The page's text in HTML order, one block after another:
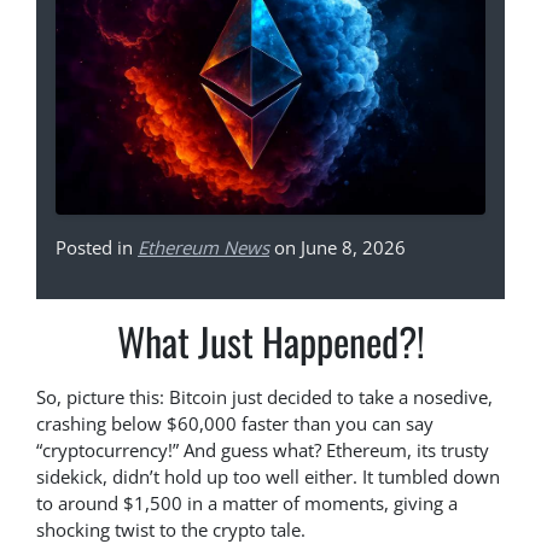
Posted in Ethereum Newson June 8, 2026
What Just Happened?!
So, picture this: Bitcoin just decided to take a nosedive,
crashing below $60,000 faster than you can say
“cryptocurrency!” And guess what? Ethereum, its trusty
sidekick, didn’t hold up too well either. It tumbled down
to around $1,500 in a matter of moments, giving a
shocking twist to the crypto tale.